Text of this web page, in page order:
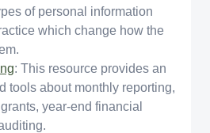
of personal information
which change how the
: This resource provides an
tools about monthly reporting,
year-end financial